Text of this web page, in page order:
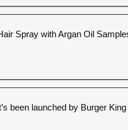
Spray with Argan Oil
been launched by Burger